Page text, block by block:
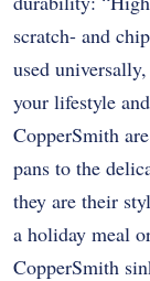
scratch- and
used
your lifestyle
CopperSmith
pans to the
they are their
a holiday meal
CopperSmith